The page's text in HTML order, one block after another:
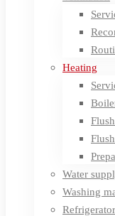
Heating
Water
Washing